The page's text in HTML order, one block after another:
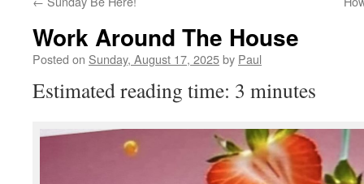
Work Around The House
Posted on Sunday, August 17, 2025by Paul
Estimated reading time: 3 minutes